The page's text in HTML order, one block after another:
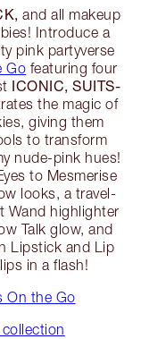
and all makeup
Introduce a
pink partyverse
Go featuring four
ICONIC, SUITS-
the magic of
giving them
to transform
nude-pink hues!
to Mesmerise
looks, a travel-
Wand highlighter
Talk glow, and
Lipstick and Lip
in a flash!
On the Go